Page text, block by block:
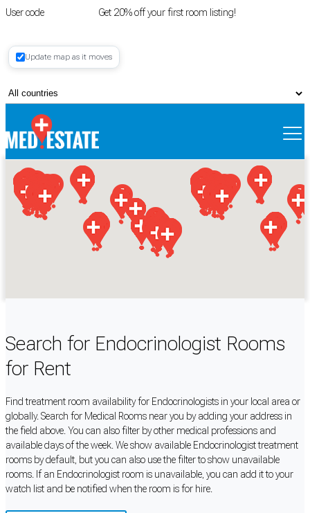
User code Get 20% off your first room listing!
Register
Update map as it moves
Search for Endocrinologist Rooms
for Rent
Find treatment room availability for Endocrinologists in your local area or
globally. Search for Medical Rooms near you by adding your address in
the field above. You can also filter by other medical professions and
available days of the week. We show available Endocrinologist treatment
rooms by default, but you can also use the filter to show unavailable
rooms. If an Endocrinologist room is unavailable, you can add it to your
watch list and be notified when the room is for hire.